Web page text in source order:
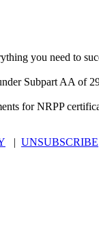
you need to
Subpart AA of
for NRPP
UNSUBSCRIBE